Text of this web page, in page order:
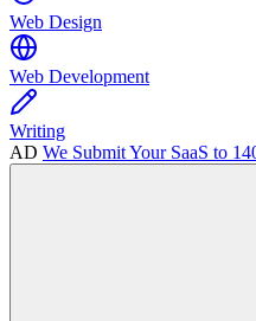
Web Design
Web Development
Writing
AD We Submit Your SaaS to